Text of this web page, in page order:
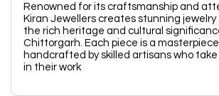
Renowned for its craftsmanship and
Kiran Jewellers creates stunning
the rich heritage and cultural
Chittorgarh. Each piece is a
handcrafted by skilled artisans who
in their work